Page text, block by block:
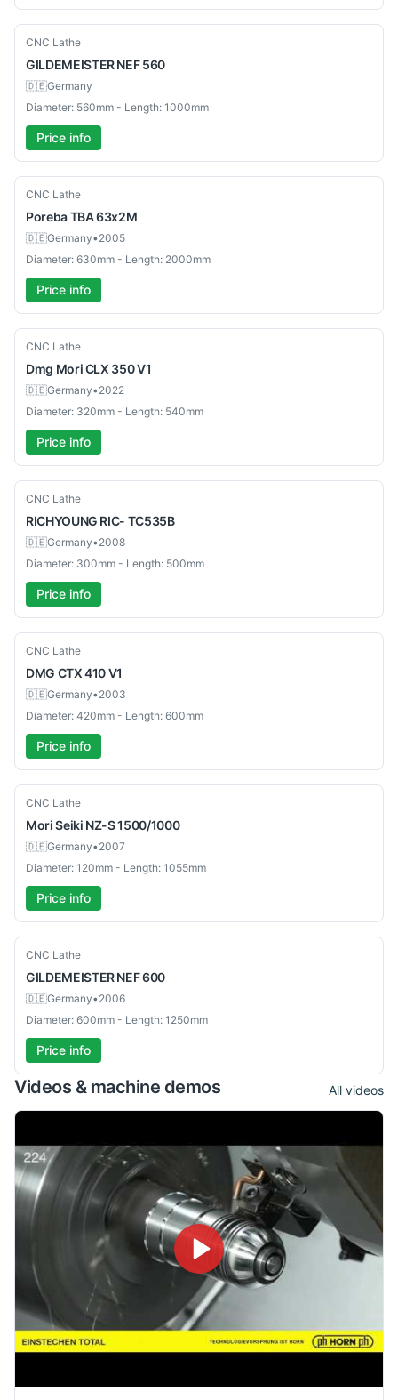
Used
CNC Lathe
GILDEMEISTERNEF 560
🇩🇪Germany
Diameter: 560mm - Length: 1000mm
Price info
Used
CNC Lathe
PorebaTBA 63x2M
🇩🇪Germany•2005
Diameter: 630mm - Length: 2000mm
Price info
Used
CNC Lathe
Dmg MoriCLX 350 V1
🇩🇪Germany•2022
Diameter: 320mm - Length: 540mm
Price info
Used
CNC Lathe
RICHYOUNG RIC- TC535B
🇩🇪Germany•2008
Diameter: 300mm - Length: 500mm
Price info
Used
CNC Lathe
DMG CTX 410 V1
🇩🇪Germany•2003
Diameter: 420mm - Length: 600mm
Price info
Used
CNC Lathe
Mori Seiki NZ-S 1500/1000
🇩🇪Germany•2007
Diameter: 120mm - Length: 1055mm
Price info
Used
CNC Lathe
GILDEMEISTERNEF 600
🇩🇪Germany•2006
Diameter: 600mm - Length: 1250mm
Price info
Videos & machine demos All videos